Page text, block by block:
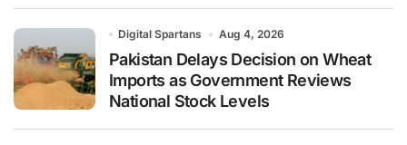
Digital Spartans Aug 4, 2026
Pakistan Delays Decision on Wheat
Imports as Government Reviews
National Stock Levels